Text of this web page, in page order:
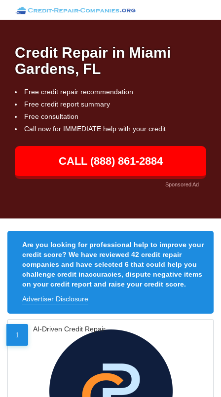
Credit Repair in Miami
Gardens, FL
Free credit repair recommendation
Free credit report summary
Free consultation
Call now for IMMEDIATE help with your credit
CALL (888) 861-2884
Sponsored Ad
Are you looking for professional help to improve your
credit score? We have reviewed 42 credit repair
companies and have selected 6 that could help you
challenge credit inaccuracies, dispute negative items
on your credit report and raise your credit score.
Advertiser Disclosure
1
AI-Driven Credit Repair